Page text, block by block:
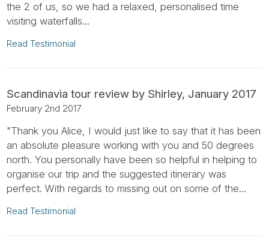
the 2 of us, so we had a relaxed, personalised time
visiting waterfalls...
Read Testimonial
Scandinavia tour review by Shirley, January 2017
February 2nd 2017
"Thank you Alice, I would just like to say that it has been
an absolute pleasure working with you and 50 degrees
north. You personally have been so helpful in helping to
organise our trip and the suggested itinerary was
perfect. With regards to missing out on some of the...
Read Testimonial